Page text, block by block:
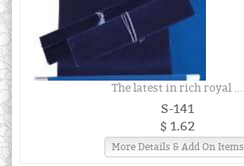
The latest in rich royal ...
S-141
$ 1.62
More Details & Add On Items